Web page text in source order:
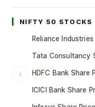
NIFTY 50 STOCKS
‹
Reliance
Tata Consultancy
HDFC Bank Share
ICICI Bank Share